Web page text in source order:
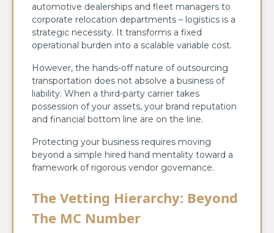
automotive dealerships and fleet managers to
corporate relocation departments – logistics is a
strategic necessity. It transforms a fixed
operational burden into a scalable variable cost.
However, the hands-off nature of outsourcing
transportation does not absolve a business of
liability. When a third-party carrier takes
possession of your assets, your brand reputation
and financial bottom line are on the line.
Protecting your business requires moving
beyond a simple hired hand mentality toward a
framework of rigorous vendor governance.
The Vetting Hierarchy: Beyond
The MC Number